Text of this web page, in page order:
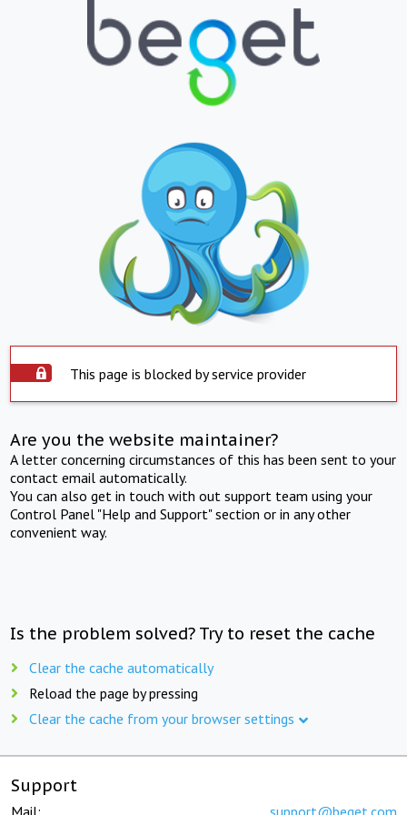
This page is blocked by service provider
Are you the website maintainer?
A letter concerning circumstances of this has been sent to your
contact email automatically.
You can also get in touch with out support team using your
Control Panel "Help and Support" section or in any other
convenient way.
Is the problem solved? Try to reset the cache
Clear the cache automatically
Reload the page by pressing
Clear the cache from your browser settings
Support
Mail: support@beget.com